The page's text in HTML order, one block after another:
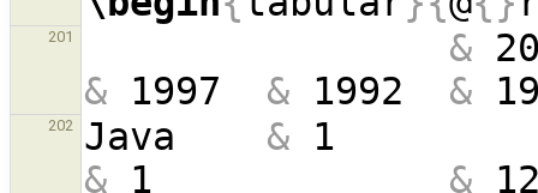
201 &
& 1997 & 1992 &
202 Java &
& 1 &